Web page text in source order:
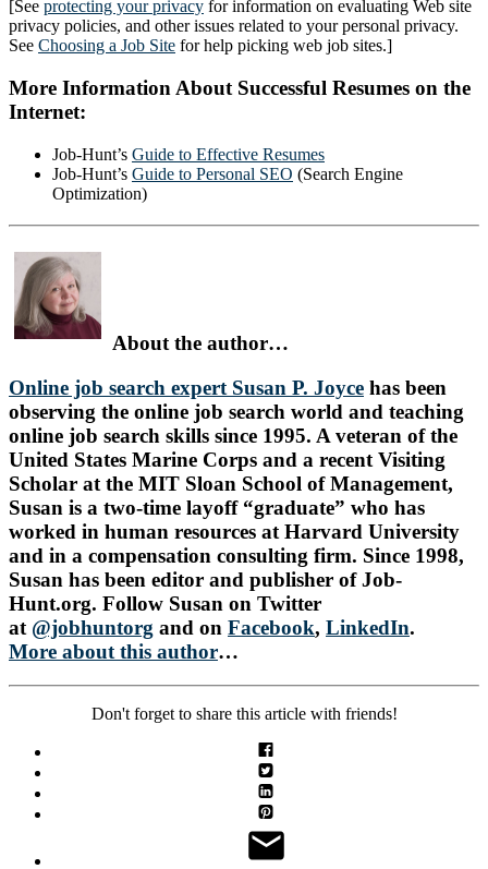
[See protecting your privacy for information on evaluating Web site
privacy policies, and other issues related to your personal privacy.
See Choosing a Job Site for help picking web job sites.]
More Information About Successful Resumes on the
Internet:
Job-Hunt’s Guide to Effective Resumes
Job-Hunt’s Guide to Personal SEO (Search Engine
Optimization)
About the author…
Online job search expert Susan P. Joyce has been
observing the online job search world and teaching
online job search skills since 1995. A veteran of the
United States Marine Corps and a recent Visiting
Scholar at the MIT Sloan School of Management,
Susan is a two-time layoff “graduate” who has
worked in human resources at Harvard University
and in a compensation consulting firm. Since 1998,
Susan has been editor and publisher of Job-
Hunt.org. Follow Susan on Twitter
at @jobhuntorg and on Facebook, LinkedIn.
More about this author…
Don't forget to share this article with friends!